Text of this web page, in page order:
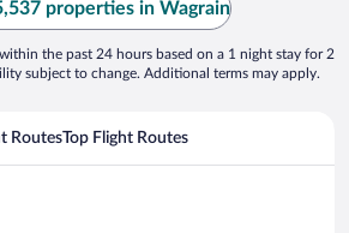
properties in Wagrain
the past 24 hours based on a 1 night stay for 2
subject to change. Additional terms may apply.
RoutesTop Flight Routes